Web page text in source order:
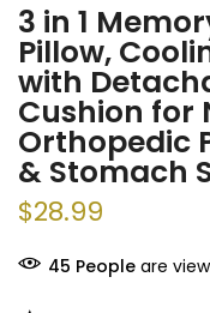
3 in 1
Pillow,
with
Cushion for
Orthopedic
& Stomach
$28.99
45 People are